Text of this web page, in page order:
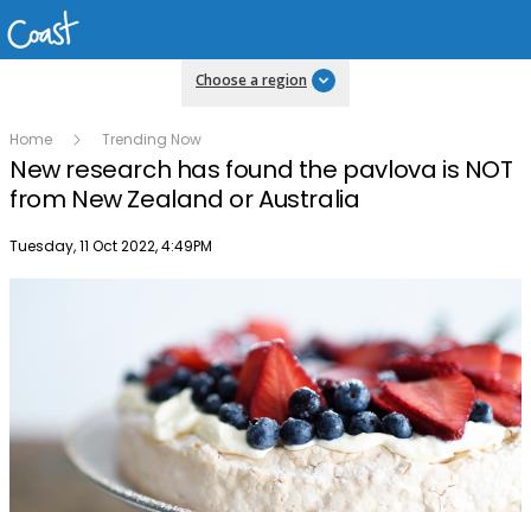
Choose a region
Home Trending Now
New research has found the pavlova is NOT
from New Zealand or Australia
Publish date
Tuesday, 11 Oct 2022, 4:49PM